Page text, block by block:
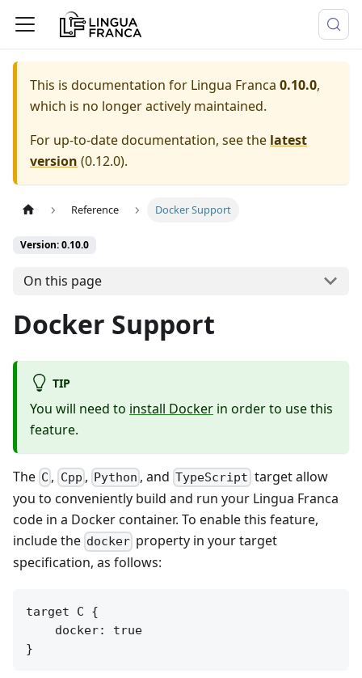
This is documentation for Lingua Franca 0.10.0,
which is no longer actively maintained.
For up-to-date documentation, see the latest
version (0.12.0).
Reference Docker Support
Version: 0.10.0
On this page
Docker Support
TIP
You will need to install Docker in order to use this
feature.
The C , Cpp , Python , andTypeScript target allow
you to conveniently build and run your Lingua Franca
code in a Docker container. To enable this feature,
include the docker property in your target
specification, as follows:
target C {
    docker: true